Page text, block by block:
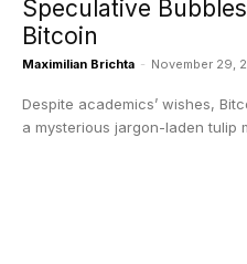
Speculative
Bitcoin
Maximilian Brichta - November 29,
Despite academics’ wishes,
a mysterious jargon-laden tulip